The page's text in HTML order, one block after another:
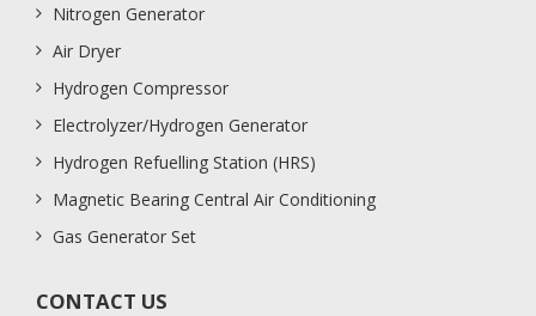
Nitrogen Generator
Air Dryer
Hydrogen Compressor
Electrolyzer/Hydrogen Generator
Hydrogen Refuelling Station (HRS)
Magnetic Bearing Central Air Conditioning
Gas Generator Set
CONTACT US